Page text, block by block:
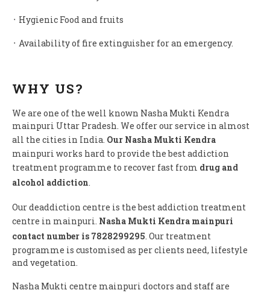
᛫ Hygienic Food and fruits
᛫ Availability of fire extinguisher for an emergency.
WHY US?
We are one of the well known Nasha Mukti Kendra
mainpuri Uttar Pradesh. We offer our service in almost
all the cities in India. Our Nasha Mukti Kendra
mainpuri works hard to provide the best addiction
treatment programme to recover fast from drug and
alcohol addiction.
Our deaddiction centre is the best addiction treatment
centre in mainpuri. Nasha Mukti Kendra mainpuri
contact number is 7828299295. Our treatment
programme is customised as per clients need, lifestyle
and vegetation.
Nasha Mukti centre mainpuri doctors and staff are